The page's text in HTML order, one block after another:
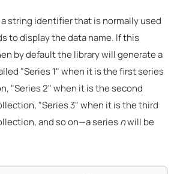
string identifier that is normally used
to display the data name. If this
by default the library will generate a
"Series 1" when it is the first series
"Series 2" when it is the second
"Series 3" when it is the third
and so on—a seriesnwill be